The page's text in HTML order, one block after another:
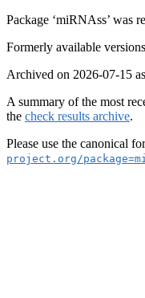
Package ‘miRNAss’ was
Formerly available
Archived on 2026-07-15
A summary of the most
the check results archive.
Please use the canonical
project.org/